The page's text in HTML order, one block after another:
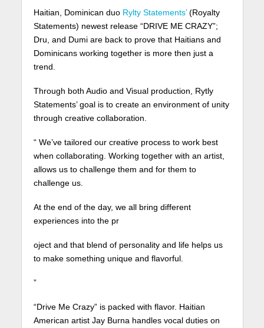
Haitian, Dominican duo Rylty Statements’(Royalty
Statements) newest release “DRIVE ME CRAZY”;
Dru, and Dumi are back to prove that Haitians and
Dominicans working together is more then just a
trend.
Through both Audio and Visual production, Rytly
Statements’ goal is to create an environment of unity
through creative collaboration.
“ We’ve tailored our creative process to work best
when collaborating. Working together with an artist,
allows us to challenge them and for them to
challenge us.
At the end of the day, we all bring different
experiences into the pr
oject and that blend of personality and life helps us
to make something unique and flavorful.
”
“Drive Me Crazy” is packed with flavor. Haitian
American artist Jay Burna handles vocal duties on